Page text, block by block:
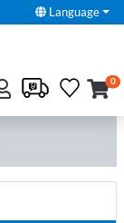
Language
0